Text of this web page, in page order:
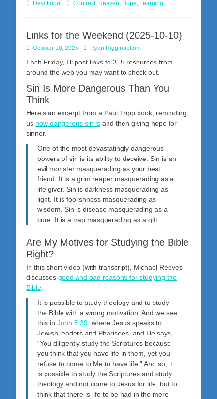
Categories
Devotional TagsContrast, Heaven, Hope, Learning
Links for the Weekend (2025-10-10)
Posted
October 10, 2025 Author
Ryan Higginbottom
Each Friday, I’ll post links to 3–5 resources from
around the web you may want to check out.
Sin Is More Dangerous Than You
Think
Here’s an excerpt from a Paul Tripp book, reminding
us how dangerous sin is and then giving hope for
sinner.
One of the most devastatingly dangerous
powers of sin is its ability to deceive. Sin is an
evil monster masquerading as your best
friend. It is a grim reaper masquerading as a
life giver. Sin is darkness masquerading as
light. It is foolishness masquerading as
wisdom. Sin is disease masquerading as a
cure. It is a trap masquerading as a gift.
Are My Motives for Studying the Bible
Right?
In this short video (with transcript), Michael Reeves
discusses good and bad reasons for studying the
Bible.
It is possible to study theology and to study
the Bible with a wrong motivation. And we see
this in John 5:39, where Jesus speaks to
Jewish leaders and Pharisees, and He says,
“You diligently study the Scriptures because
you think that you have life in them, yet you
refuse to come to Me to have life.” And so, it
is possible to study the Scriptures and study
theology and not come to Jesus for life, but to
think that there is life to be had in the mere